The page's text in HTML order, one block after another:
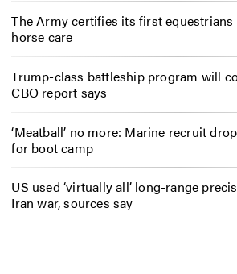
The Army certifies its first equestrians
horse care
Trump-class battleship program will
CBO report says
‘Meatball’ no more: Marine recruit
for boot camp
US used ‘virtually all’ long-range
Iran war, sources say